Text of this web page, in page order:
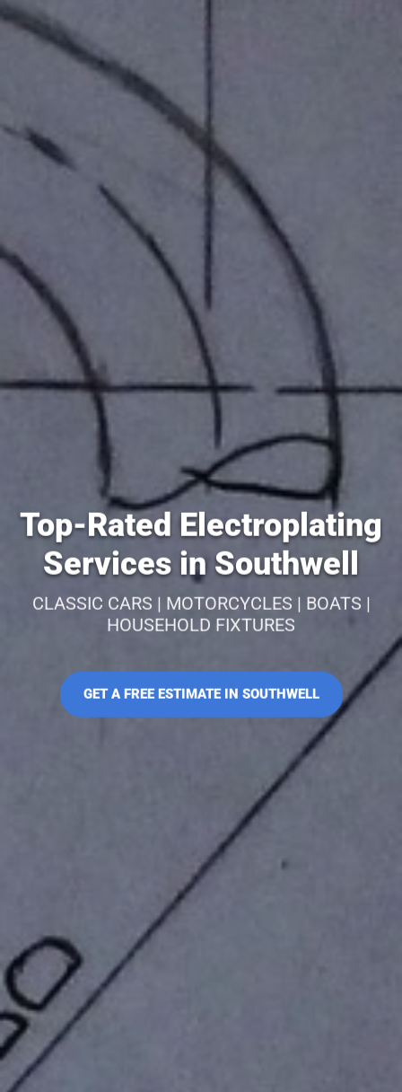
Top-Rated Electroplating
Services in Southwell
CLASSIC CARS | MOTORCYCLES | BOATS |
HOUSEHOLD FIXTURES
GET A FREE ESTIMATE IN SOUTHWELL